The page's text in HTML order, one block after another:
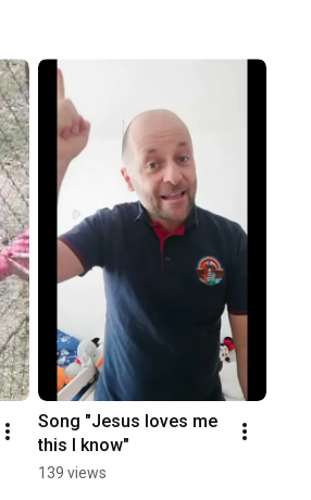
Song "Jesus loves me
this I know"
139 views